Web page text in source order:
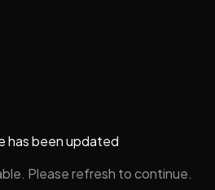
has been updated
Please refresh to continue.